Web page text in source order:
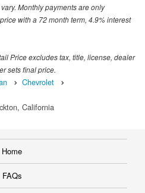
Monthly payments are only
with a 72 month term, 4.9% interest
Price excludes tax, title, license, dealer
sets final price.
Chevrolet
California
Home
FAQs